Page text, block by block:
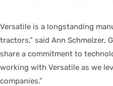
Versatile is a longstanding
tractors,” said Ann Schmelzer,
share a commitment to
working with Versatile as we
companies.”